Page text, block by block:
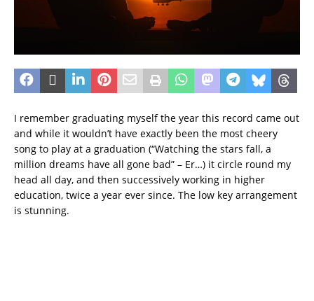
I remember graduating myself the year this record came out
and while it wouldn’t have exactly been the most cheery
song to play at a graduation (“Watching the stars fall, a
million dreams have all gone bad” – Er…) it circle round my
head all day, and then successively working in higher
education, twice a year ever since. The low key arrangement
is stunning.